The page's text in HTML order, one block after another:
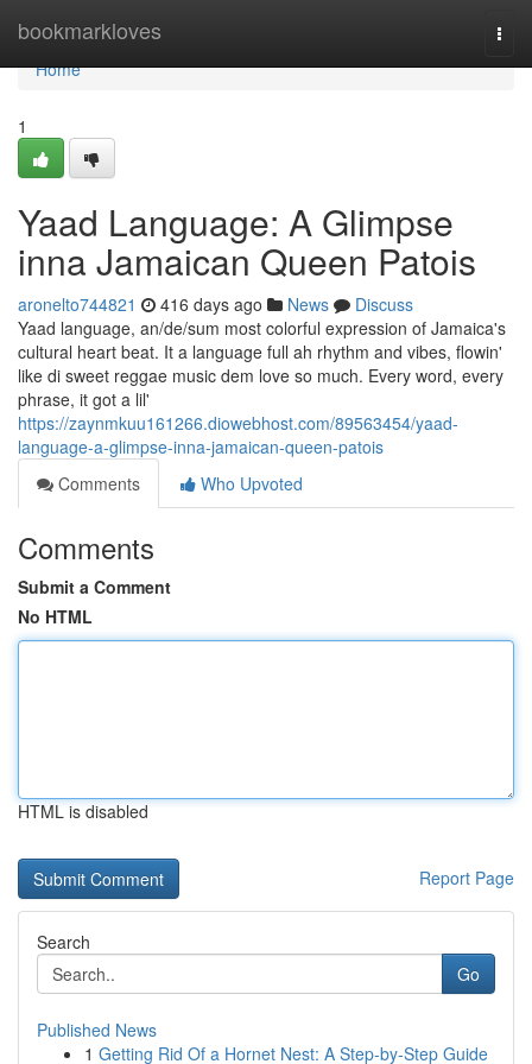
bookmarkloves
Home
Home
1
Yaad Language: A Glimpse
inna Jamaican Queen Patois
aronelto744821 416 days ago News
Discuss
Yaad language, an/de/sum most colorful expression of Jamaica's
cultural heart beat. It a language full ah rhythm and vibes, flowin'
like di sweet reggae music dem love so much. Every word, every
phrase, it got a lil'
https://zaynmkuu161266.diowebhost.com/89563454/yaad-
language-a-glimpse-inna-jamaican-queen-patois
Comments
Who Upvoted
Comments
Submit a Comment
No HTML
HTML is disabled
Report Page
Search
Go
Published News
1 Getting Rid Of a Hornet Nest: A Step-by-Step Guide